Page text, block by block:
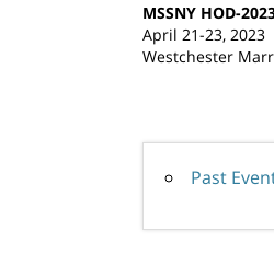
MSSNY HOD-
April 21-23, 2023
Westchester
Past